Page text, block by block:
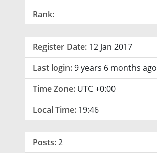
Rank:
Register Date: 12 Jan 2017
Last login:9 years 6 months ago
Time Zone: UTC +0:00
Local Time: 19:46
Posts:2